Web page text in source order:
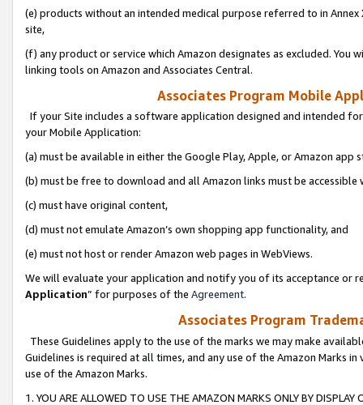
(e) products without an intended medical purpose referred to in
site,
(f) any product or service which Amazon designates as excluded. You
linking tools on Amazon and Associates Central.
Associates Program Mobile
If your Site includes a software application designed and intended
your Mobile Application:
(a) must be available in either the Google Play, Apple, or Amazon app
(b) must be free to download and all Amazon links must be
(c) must have original content,
(d) must not emulate Amazon’s own shopping app functionality, and
(e) must not host or render Amazon web pages in WebViews.
We will evaluate your application and notify you of its acceptance or
Application” for purposes of the Agreement.
Associates Program
These Guidelines apply to the use of the marks we may make
Guidelines is required at all times, and any use of the Amazon Marks
use of the Amazon Marks.
1. YOU ARE ALLOWED TO USE THE AMAZON MARKS ONLY BY